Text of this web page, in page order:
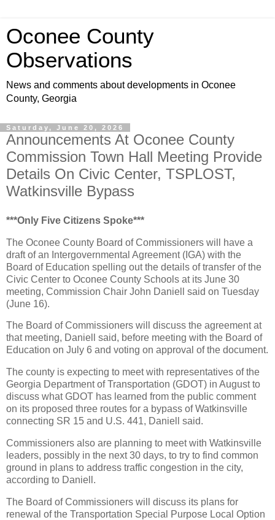
Oconee County
Observations
News and comments about developments in Oconee
County, Georgia
Saturday, June 20, 2026
Announcements At Oconee County
Commission Town Hall Meeting Provide
Details On Civic Center, TSPLOST,
Watkinsville Bypass
***Only Five Citizens Spoke***
The Oconee County Board of Commissioners will have a
draft of an Intergovernmental Agreement (IGA) with the
Board of Education spelling out the details of transfer of the
Civic Center to Oconee County Schools at its June 30
meeting, Commission Chair John Daniell said on Tuesday
(June 16).
The Board of Commissioners will discuss the agreement at
that meeting, Daniell said, before meeting with the Board of
Education on July 6 and voting on approval of the document.
The county is expecting to meet with representatives of the
Georgia Department of Transportation (GDOT) in August to
discuss what GDOT has learned from the public comment
on its proposed three routes for a bypass of Watkinsville
connecting SR 15 and U.S. 441, Daniell said.
Commissioners also are planning to meet with Watkinsville
leaders, possibly in the next 30 days, to try to find common
ground in plans to address traffic congestion in the city,
according to Daniell.
The Board of Commissioners will discuss its plans for
renewal of the Transportation Special Purpose Local Option